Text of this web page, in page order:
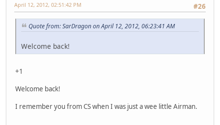
#26
April 12, 2012, 02:51:42 PM
Quote from: SarDragon on April 12, 2012, 06:23:41 AM
Welcome back!
+1
Welcome back!
I remember you from CS when I was just a wee little Airman.